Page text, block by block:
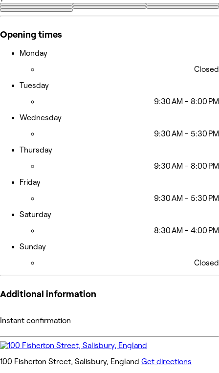
Opening times
Monday
Closed
Tuesday
9:30 AM - 8:00 PM
Wednesday
9:30 AM - 5:30 PM
Thursday
9:30 AM - 8:00 PM
Friday
9:30 AM - 5:30 PM
Saturday
8:30 AM - 4:00 PM
Sunday
Closed
Additional information
Instant confirmation
100 Fisherton Street, Salisbury, England Get directions